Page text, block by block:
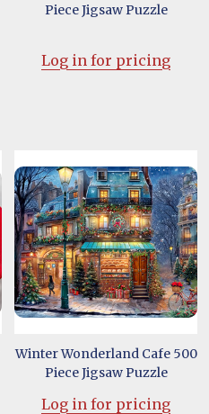
Piece Jigsaw Puzzle
Log in for pricing
Winter Wonderland Cafe 500
Piece Jigsaw Puzzle
Log in for pricing